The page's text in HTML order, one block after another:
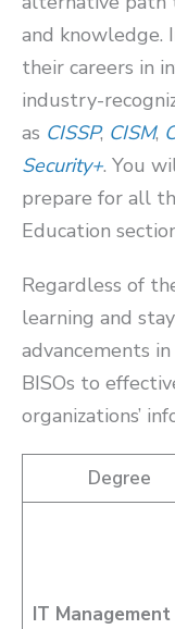
and knowledge.
their careers in
industry-
as CISSP, CISM,
Security+. You
prepare for all
Education
Regardless of
learning and
advancements
BISOs to
organizations’
Degree
IT Management